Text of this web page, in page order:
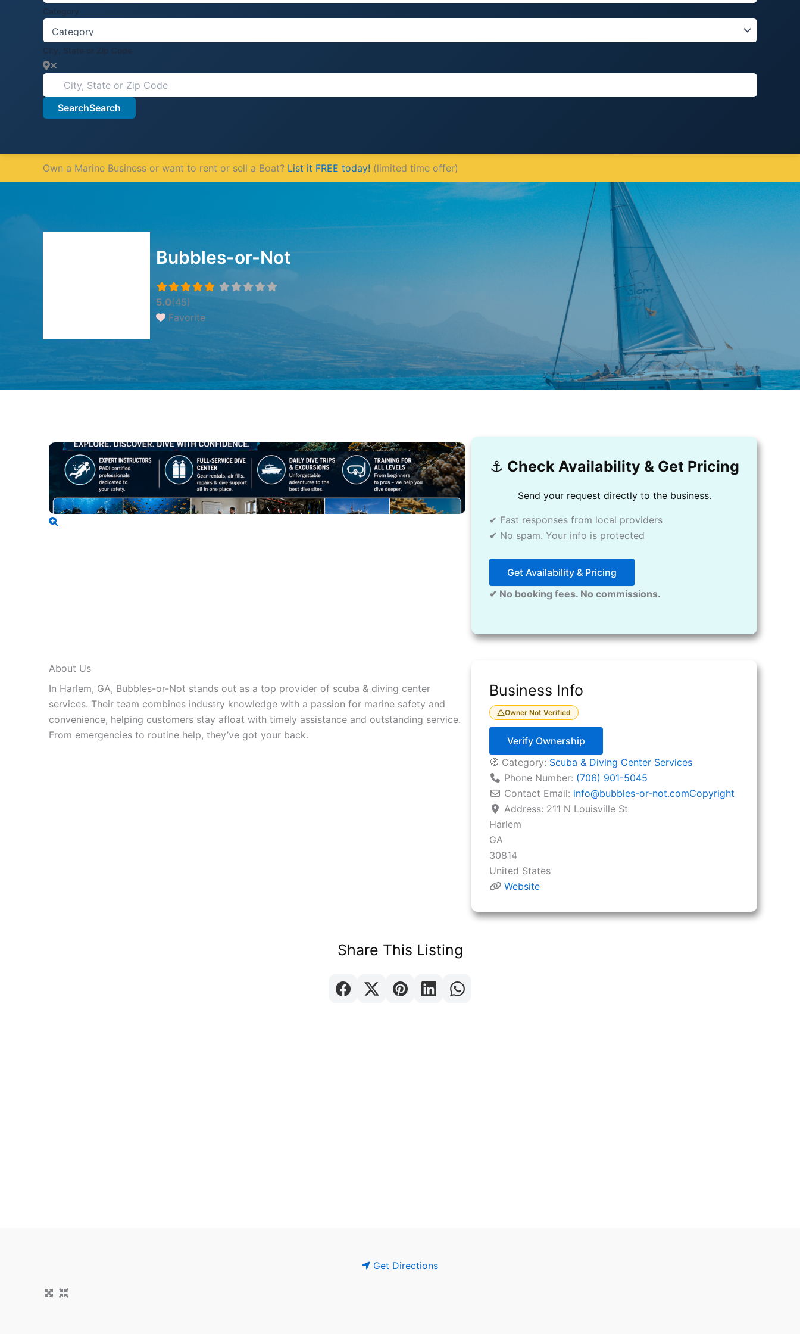
Category
City, State or Zip Code
SearchSearch
Own a Marine Business or want to rent or sell a Boat? List it FREE today! (limited time offer)
Bubbles-or-Not
5.0(45)
Favorite
⚓️ Check Availability & Get Pricing
Send your request directly to the business.
✔ Fast responses from local providers
✔ No spam. Your info is protected
Get Availability & Pricing
✔ No booking fees. No commissions.
About Us
In Harlem, GA, Bubbles-or-Not stands out as a top provider of scuba & diving center
services. Their team combines industry knowledge with a passion for marine safety and
convenience, helping customers stay afloat with timely assistance and outstanding service.
From emergencies to routine help, they’ve got your back.
Business Info
Owner Not Verified
Verify Ownership
🧭 Category: Scuba & Diving Center Services
Phone Number: (706) 901-5045
Contact Email: info@bubbles-or-not.comCopyright
Address: 211 N Louisville St
Harlem
GA
30814
United States
Website
Share This Listing
Get Directions